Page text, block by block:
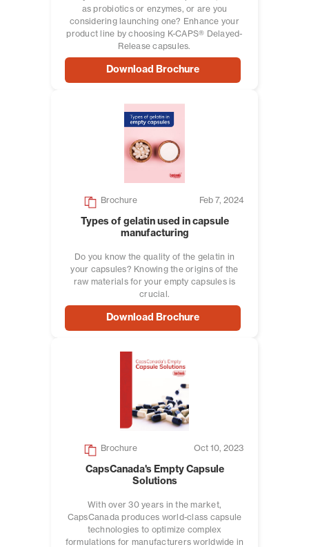
as probiotics or enzymes, or are you
considering launching one? Enhance your
product line by choosing K-CAPS® Delayed-
Release capsules.
Download Brochure
Brochure Feb 7, 2024
Types of gelatin used in capsule
manufacturing
Do you know the quality of the gelatin in
your capsules? Knowing the origins of the
raw materials for your empty capsules is
crucial.
Download Brochure
Brochure Oct 10, 2023
CapsCanada's Empty Capsule
Solutions
With over 30 years in the market,
CapsCanada produces world-class capsule
technologies to optimize complex
formulations for manufacturers worldwide in